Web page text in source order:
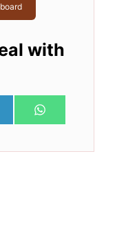
with
Share
on
W
h
t